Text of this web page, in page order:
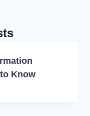
Know